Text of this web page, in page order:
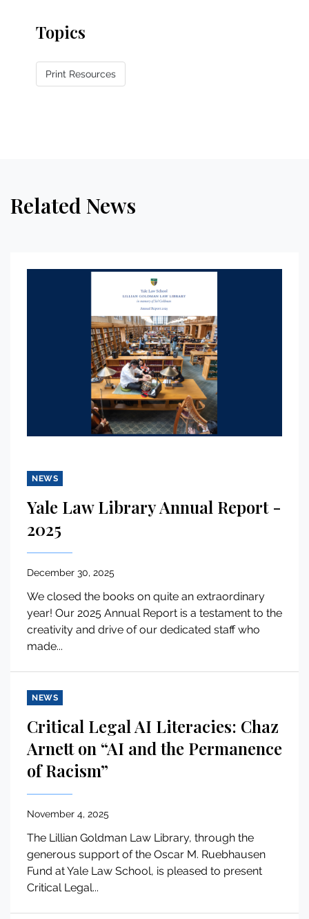
Topics
Print Resources
Related News
NEWS
Yale Law Library Annual Report -
2025
December 30, 2025
We closed the books on quite an extraordinary
year! Our 2025 Annual Report is a testament to the
creativity and drive of our dedicated staff who
made...
NEWS
Critical Legal AI Literacies: Chaz
Arnett on “AI and the Permanence
of Racism”
November 4, 2025
The Lillian Goldman Law Library, through the
generous support of the Oscar M. Ruebhausen
Fund at Yale Law School, is pleased to present
Critical Legal...